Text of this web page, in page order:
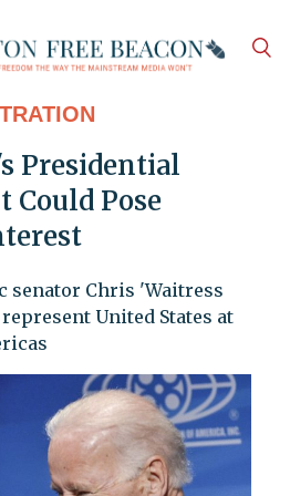
Presidential
Pose
senator Chris 'Waitress
United States at